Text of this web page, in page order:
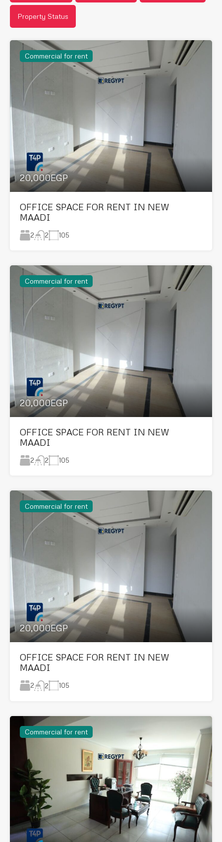
Property Status
Commercial for rent
20,000EGP
OFFICE SPACE FOR RENT IN NEW
MAADI
2 2 105
Commercial for rent
20,000EGP
OFFICE SPACE FOR RENT IN NEW
MAADI
2 2 105
Commercial for rent
20,000EGP
OFFICE SPACE FOR RENT IN NEW
MAADI
2 2 105
Commercial for rent